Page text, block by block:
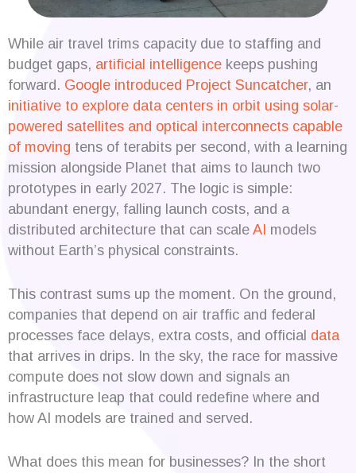
While air travel trims capacity due to staffing and
budget gaps, artificial intelligence keeps pushing
forward. Google introduced Project Suncatcher, an
initiative to explore data centers in orbit using solar-
powered satellites and optical interconnects capable
of moving tens of terabits per second, with a learning
mission alongside Planet that aims to launch two
prototypes in early 2027. The logic is simple:
abundant energy, falling launch costs, and a
distributed architecture that can scaleAI models
without Earth’s physical constraints.
This contrast sums up the moment. On the ground,
companies that depend on air traffic and federal
processes face delays, extra costs, and official data
that arrives in drips. In the sky, the race for massive
compute does not slow down and signals an
infrastructure leap that could redefine where and
how AI models are trained and served.
What does this mean for businesses? In the short